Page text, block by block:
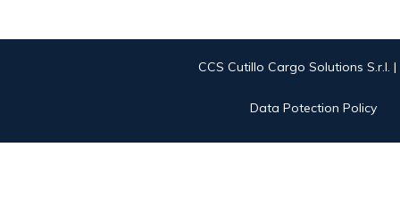
CCS Cutillo Cargo Solutions S.r.l.
Data Potection Policy